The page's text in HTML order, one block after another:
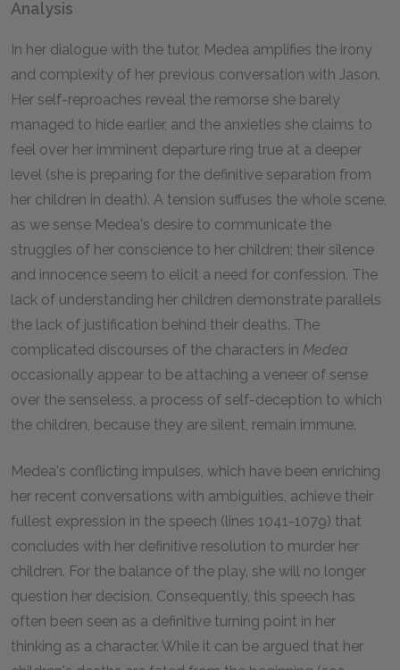
Analysis
In her dialogue with the tutor, Medea amplifies the irony
and complexity of her previous conversation with Jason.
Her self-reproaches reveal the remorse she barely
managed to hide earlier, and the anxieties she claims to
feel over her imminent departure ring true at a deeper
level (she is preparing for the definitive separation from
her children in death). A tension suffuses the whole scene,
as we sense Medea's desire to communicate the
struggles of her conscience to her children; their silence
and innocence seem to elicit a need for confession. The
lack of understanding her children demonstrate parallels
the lack of justification behind their deaths. The
complicated discourses of the characters in Medea
occasionally appear to be attaching a veneer of sense
over the senseless, a process of self-deception to which
the children, because they are silent, remain immune.
Medea's conflicting impulses, which have been enriching
her recent conversations with ambiguities, achieve their
fullest expression in the speech (lines 1041-1079) that
concludes with her definitive resolution to murder her
children. For the balance of the play, she will no longer
question her decision. Consequently, this speech has
often been seen as a definitive turning point in her
thinking as a character. While it can be argued that her